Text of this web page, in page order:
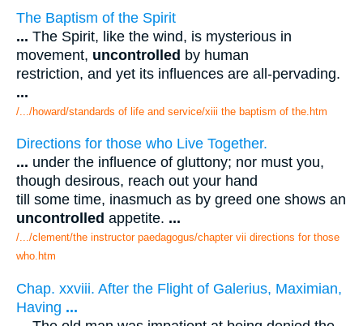
The Baptism of the Spirit
... The Spirit, like the wind, is mysterious in
movement, uncontrolled by human
restriction, and yet its influences are all-pervading.
...
/.../howard/standards of life and service/xiii the baptism of the.htm
Directions for those who Live Together.
... under the influence of gluttony; nor must you,
though desirous, reach out your hand
till some time, inasmuch as by greed one shows an
uncontrolled appetite. ...
/.../clement/the instructor paedagogus/chapter vii directions for those
who.htm
Chap. xxviii. After the Flight of Galerius, Maximian,
Having ...